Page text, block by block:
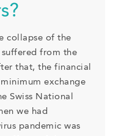
collapse of the
from the
that, the financial
exchange
Swiss National
we had
pandemic was